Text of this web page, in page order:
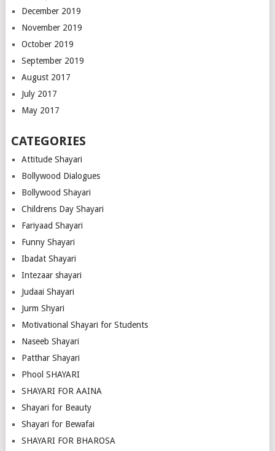
December 2019
November 2019
October 2019
September 2019
August 2017
July 2017
May 2017
CATEGORIES
Attitude Shayari
Bollywood Dialogues
Bollywood Shayari
Childrens Day Shayari
Fariyaad Shayari
Funny Shayari
Ibadat Shayari
Intezaar shayari
Judaai Shayari
Jurm Shyari
Motivational Shayari for Students
Naseeb Shayari
Patthar Shayari
Phool SHAYARI
SHAYARI FOR AAINA
Shayari for Beauty
Shayari for Bewafai
SHAYARI FOR BHAROSA